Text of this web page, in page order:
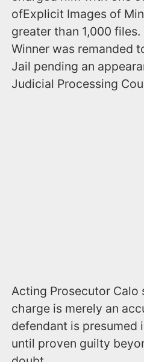
ofExplicit Images of
greater than 1,000
Winner was remanded
Jail pending an
Judicial Processing
Acting Prosecutor
charge is merely an
defendant is presumed
until proven guilty